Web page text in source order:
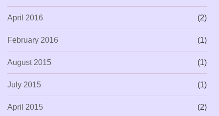
April 2016 (2)
February 2016 (1)
August 2015 (1)
July 2015 (1)
April 2015 (2)